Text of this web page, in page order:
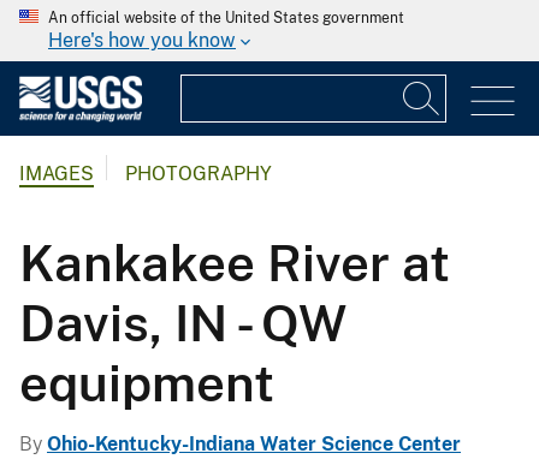
An official website of the United States government
Here's how you know
IMAGES PHOTOGRAPHY
Kankakee River at
Davis, IN - QW
equipment
By Ohio-Kentucky-Indiana Water Science Center